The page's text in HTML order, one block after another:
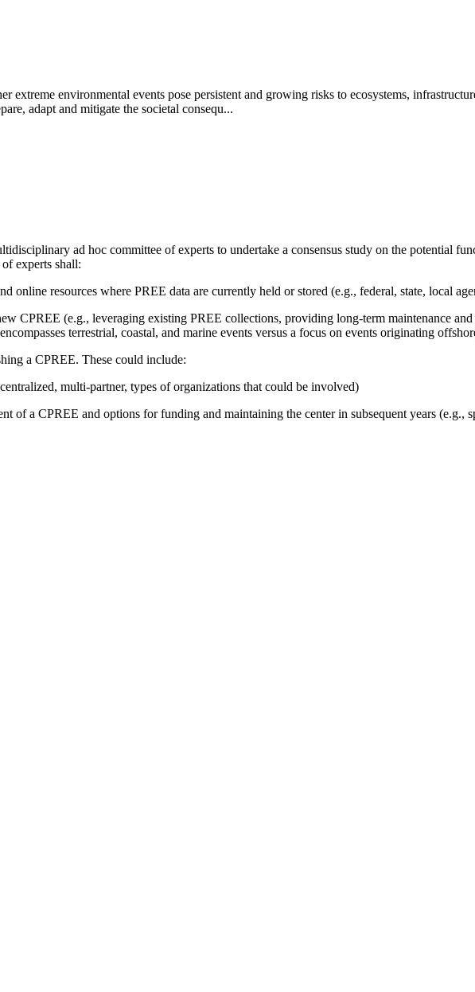
extreme environmental events pose persistent and growing risks to ecosystems,
adapt and mitigate the societal consequ...
ad hoc committee of experts to undertake a consensus study on the potential
experts shall:
online resources where PREE data are currently held or stored (e.g., federal, state, local
CPREE (e.g., leveraging existing PREE collections, providing long-term maintenance
terrestrial, coastal, and marine events versus a focus on events originating
a CPREE. These could include:
multi-partner, types of organizations that could be involved)
of a CPREE and options for funding and maintaining the center in subsequent years (e.g.,